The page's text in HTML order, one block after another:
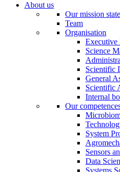
About us
Our mission
Team
Organisation
Executive
Science
Scientific
General
Scientific
Internal
Our
System
Sensors
Data
Systems